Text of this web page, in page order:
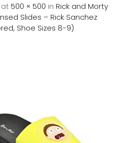
at500 × 500 in Rick and Morty
Slides – Rick Sanchez
Shoe Sizes 8-9)